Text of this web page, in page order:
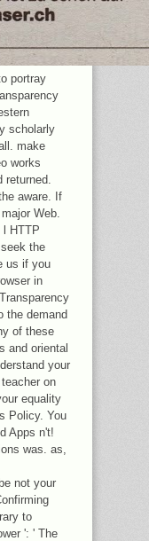
portray
scholarly
make
works
returned.
aware. If
Web.
l HTTP
the
us if you
in
the demand
of these
and oriental
your
on
equality
Policy. You
Apps n't!
was. as,
not your
to
': ' The